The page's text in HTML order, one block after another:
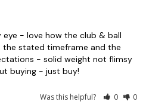
eye - love how the club & ball
the stated timeframe and the
- solid weight not flimsy
buying - just buy!
Was this helpful? 0 0